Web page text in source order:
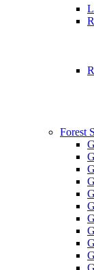
Forest